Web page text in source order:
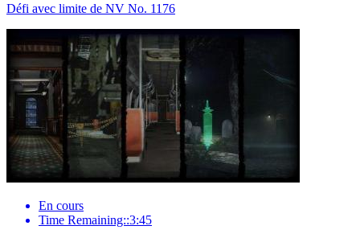
Défi avec limite de NV No. 1176
En cours
Time Remaining::3:45